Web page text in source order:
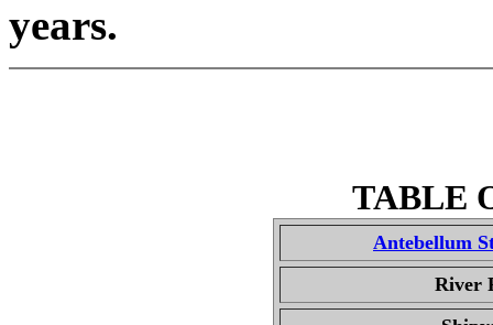
years.
TABLE
Antebellum
River